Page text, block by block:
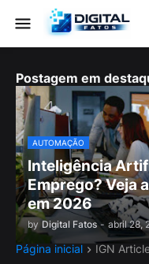
Postagem em
AUTOMAÇÃO
Inteligência
Emprego? Veja
em 2026
by Digital Fatos - abril 28,
Página inicial IGN